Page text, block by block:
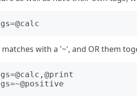
with a '~', and OR them